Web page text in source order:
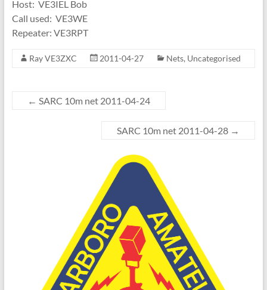
Host: VE3IEL Bob
Call used: VE3WE
Repeater: VE3RPT
Ray VE3ZXC 2011-04-27 Nets, Uncategorised
← SARC 10m net 2011-04-24
SARC 10m net 2011-04-28 →